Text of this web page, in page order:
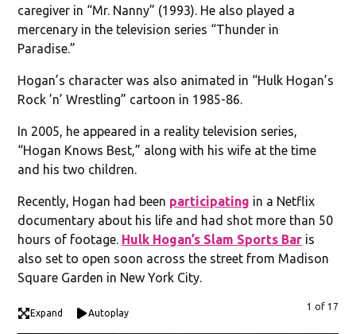
caregiver in “Mr. Nanny” (1993). He also played a
mercenary in the television series “Thunder in
Paradise.”
Hogan’s character was also animated in “Hulk Hogan’s
Rock ’n’ Wrestling” cartoon in 1985-86.
In 2005, he appeared in a reality television series,
“Hogan Knows Best,” along with his wife at the time
and his two children.
Recently, Hogan had been participating in a Netflix
documentary about his life and had shot more than 50
hours of footage. Hulk Hogan’s Slam Sports Bar is
also set to open soon across the street from Madison
Square Garden in New York City.
Expand Autoplay
1 of 17